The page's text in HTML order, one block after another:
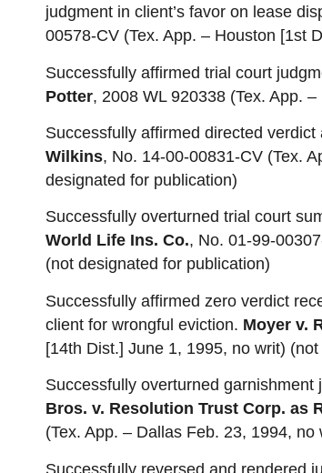
judgment in client’s favor on lease
00578-CV (Tex. App. – Houston [1st
Successfully affirmed trial court
Potter, 2008 WL 920338 (Tex. App.
Successfully affirmed directed
Wilkins, No. 14-00-00831-CV (Tex.
designated for publication)
Successfully overturned trial court
World Life Ins. Co., No. 01-99-
(not designated for publication)
Successfully affirmed zero verdict
client for wrongful eviction. Moyer v.
[14th Dist.] June 1, 1995, no writ)
Successfully overturned
Bros. v. Resolution Trust Corp. as
(Tex. App. – Dallas Feb. 23, 1994,
Successfully reversed and rendered